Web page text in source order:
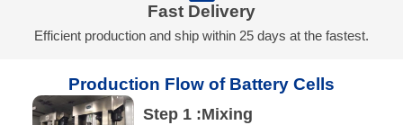
Fast Delivery
Efficient production and ship within 25 days at the fastest.
Production Flow of Battery Cells
Step 1 :Mixing​